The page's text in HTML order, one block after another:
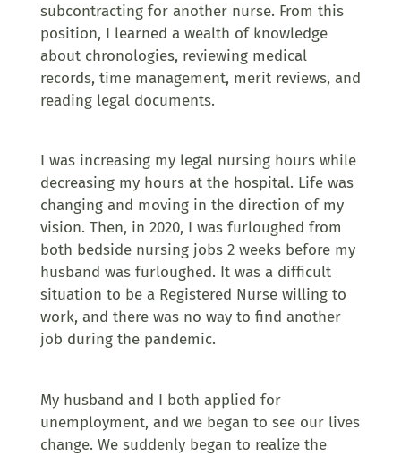
subcontracting for another nurse. From this
position, I learned a wealth of knowledge
about chronologies, reviewing medical
records, time management, merit reviews, and
reading legal documents.
I was increasing my legal nursing hours while
decreasing my hours at the hospital. Life was
changing and moving in the direction of my
vision. Then, in 2020, I was furloughed from
both bedside nursing jobs 2 weeks before my
husband was furloughed. It was a difficult
situation to be a Registered Nurse willing to
work, and there was no way to find another
job during the pandemic.
My husband and I both applied for
unemployment, and we began to see our lives
change. We suddenly began to realize the